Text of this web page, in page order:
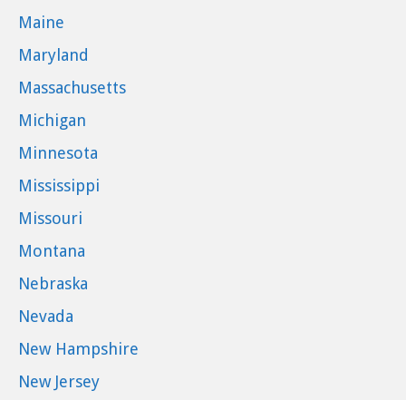
Maine
Maryland
Massachusetts
Michigan
Minnesota
Mississippi
Missouri
Montana
Nebraska
Nevada
New Hampshire
New Jersey